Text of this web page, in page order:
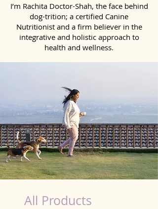
I’m Rachita Doctor-Shah, the face behind
dog-trition; a certified Canine
Nutritionist and a firm believer in the
integrative and holistic approach to
health and wellness.
All Products